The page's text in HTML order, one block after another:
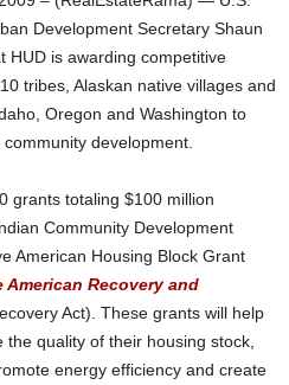
Development Secretary Shaun
HUD is awarding competitive
tribes, Alaskan native villages and
Oregon and Washington to
development.
grants totaling $100 million
Community Development
American Housing Block Grant
American Recovery and
Act). These grants will help
quality of their housing stock,
energy efficiency and create